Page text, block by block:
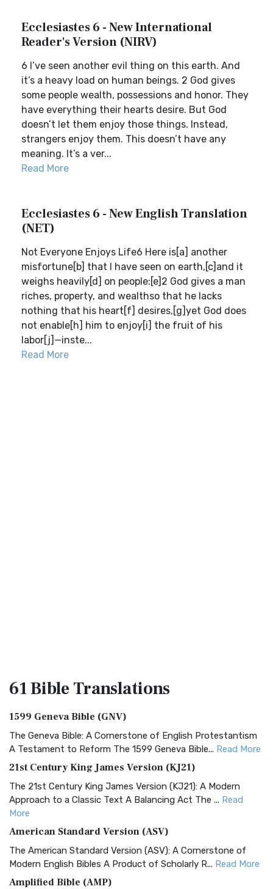
Ecclesiastes 6 - New International
Reader's Version (NIRV)
6 I’ve seen another evil thing on this earth. And
it’s a heavy load on human beings. 2 God gives
some people wealth, possessions and honor. They
have everything their hearts desire. But God
doesn’t let them enjoy those things. Instead,
strangers enjoy them. This doesn’t have any
meaning. It’s a ver...
Read More
Ecclesiastes 6 - New English Translation
(NET)
Not Everyone Enjoys Life6 Here is[a] another
misfortune[b] that I have seen on earth,[c]and it
weighs heavily[d] on people:[e]2 God gives a man
riches, property, and wealthso that he lacks
nothing that his heart[f] desires,[g]yet God does
not enable[h] him to enjoy[i] the fruit of his
labor[j]—inste...
Read More
61 BibleTranslations
1599 Geneva Bible (GNV)
The Geneva Bible: A Cornerstone of English Protestantism
A Testament to Reform The 1599 Geneva Bible... Read More
21st Century King James Version (KJ21)
The 21st Century King James Version (KJ21): A Modern
Approach to a Classic Text A Balancing Act The ... Read
More
American Standard Version (ASV)
The American Standard Version (ASV): A Cornerstone of
Modern English Bibles A Product of Scholarly R... Read More
Amplified Bible (AMP)